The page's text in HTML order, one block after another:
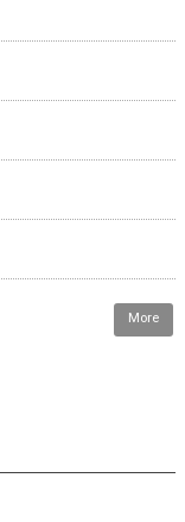
More